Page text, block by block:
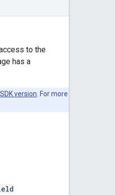
to the
has a
version . For more